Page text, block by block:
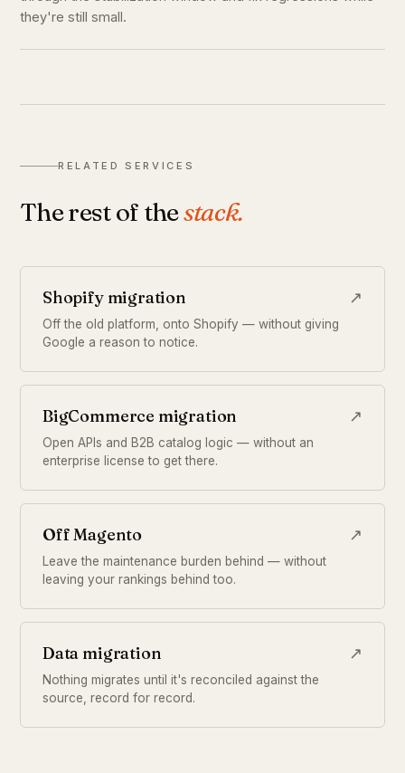
they're still small.
RELATED SERVICES
The rest of thestack.
Shopify migration ↗
Off the old platform, onto Shopify — without giving
Google a reason to notice.
BigCommerce migration ↗
Open APIs and B2B catalog logic — without an
enterprise license to get there.
Off Magento ↗
Leave the maintenance burden behind — without
leaving your rankings behind too.
Data migration ↗
Nothing migrates until it's reconciled against the
source, record for record.